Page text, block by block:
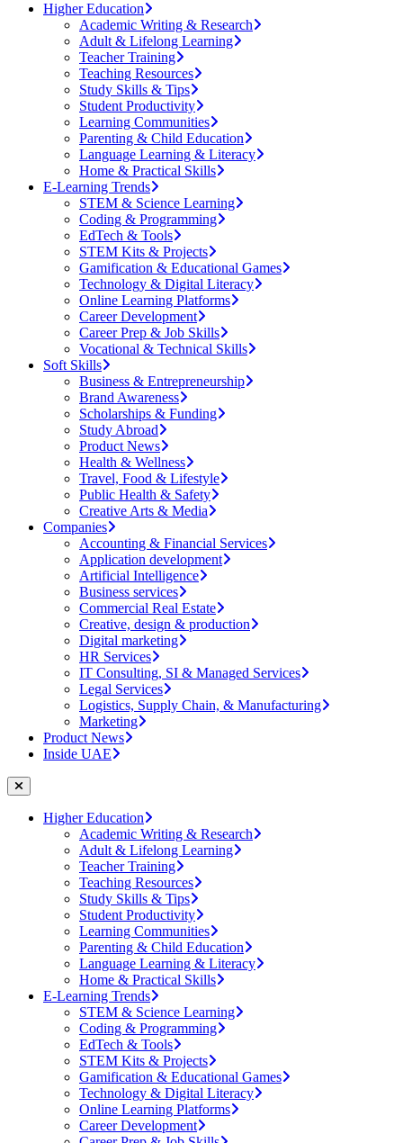
Higher Education
Academic Writing & Research
Adult & Lifelong Learning
Teacher Training
Teaching Resources
Study Skills & Tips
Student Productivity
Learning Communities
Parenting & Child Education
Language Learning & Literacy
Home & Practical Skills
E-Learning Trends
STEM & Science Learning
Coding & Programming
EdTech & Tools
STEM Kits & Projects
Gamification & Educational Games
Technology & Digital Literacy
Online Learning Platforms
Career Development
Career Prep & Job Skills
Vocational & Technical Skills
Soft Skills
Business & Entrepreneurship
Brand Awareness
Scholarships & Funding
Study Abroad
Product News
Health & Wellness
Travel, Food & Lifestyle
Public Health & Safety
Creative Arts & Media
Companies
Accounting & Financial Services
Application development
Artificial Intelligence
Business services
Commercial Real Estate
Creative, design & production
Digital marketing
HR Services
IT Consulting, SI & Managed Services
Legal Services
Logistics, Supply Chain, & Manufacturing
Marketing
Product News
Inside UAE
Higher Education
Academic Writing & Research
Adult & Lifelong Learning
Teacher Training
Teaching Resources
Study Skills & Tips
Student Productivity
Learning Communities
Parenting & Child Education
Language Learning & Literacy
Home & Practical Skills
E-Learning Trends
STEM & Science Learning
Coding & Programming
EdTech & Tools
STEM Kits & Projects
Gamification & Educational Games
Technology & Digital Literacy
Online Learning Platforms
Career Development